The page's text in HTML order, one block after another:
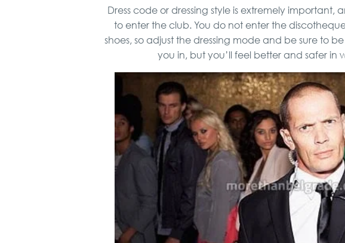
Dress code or dressing style is extremely important,
to enter the club. You do not enter the
shoes, so adjust the dressing mode and be sure to
you in, but you’ll feel better and safer in